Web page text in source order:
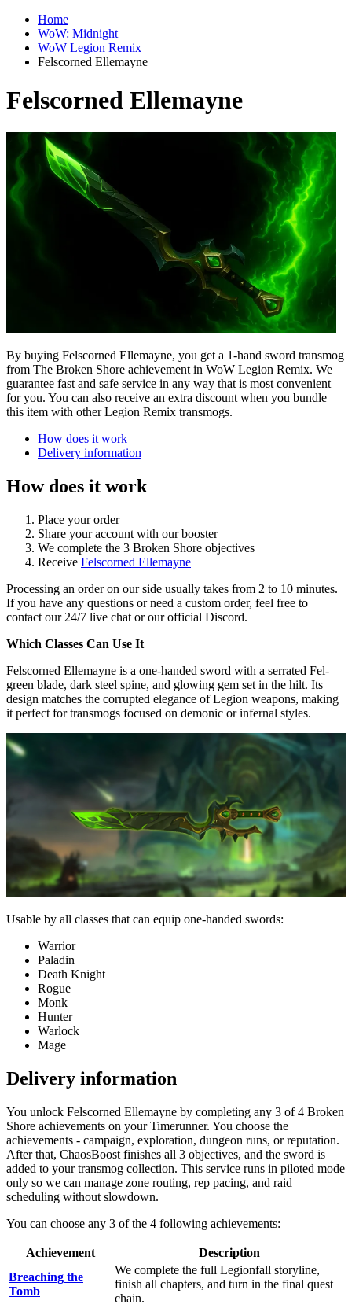
Home
WoW: Midnight
WoW Legion Remix
Felscorned Ellemayne
Felscorned Ellemayne
By buying Felscorned Ellemayne, you get a 1-hand sword transmog
from The Broken Shore achievement in WoW Legion Remix. We
guarantee fast and safe service in any way that is most convenient
for you. You can also receive an extra discount when you bundle
this item with other Legion Remix transmogs.
How does it work
Delivery information
How does it work
Place your order
Share your account with our booster
We complete the 3 Broken Shore objectives
Receive Felscorned Ellemayne
Processing an order on our side usually takes from 2 to 10 minutes.
If you have any questions or need a custom order, feel free to
contact our 24/7 live chat or our official Discord.
Which Classes Can Use It
Felscorned Ellemayne is a one-handed sword with a serrated Fel-
green blade, dark steel spine, and glowing gem set in the hilt. Its
design matches the corrupted elegance of Legion weapons, making
it perfect for transmogs focused on demonic or infernal styles.
Usable by all classes that can equip one-handed swords:
Warrior
Paladin
Death Knight
Rogue
Monk
Hunter
Warlock
Mage
Delivery information
You unlock Felscorned Ellemayne by completing any 3 of 4 Broken
Shore achievements on your Timerunner. You choose the
achievements - campaign, exploration, dungeon runs, or reputation.
After that, ChaosBoost finishes all 3 objectives, and the sword is
added to your transmog collection. This service runs in piloted mode
only so we can manage zone routing, rep pacing, and raid
scheduling without slowdown.
You can choose any 3 of the 4 following achievements:
Achievement
Description
Breaching the
Tomb
We complete the full Legionfall storyline,
finish all chapters, and turn in the final quest
chain.